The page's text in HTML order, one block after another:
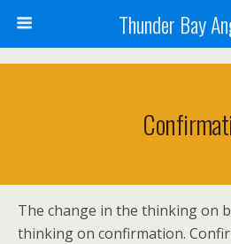
Thunder Bay
The change in the thinking on
thinking on confirmation.